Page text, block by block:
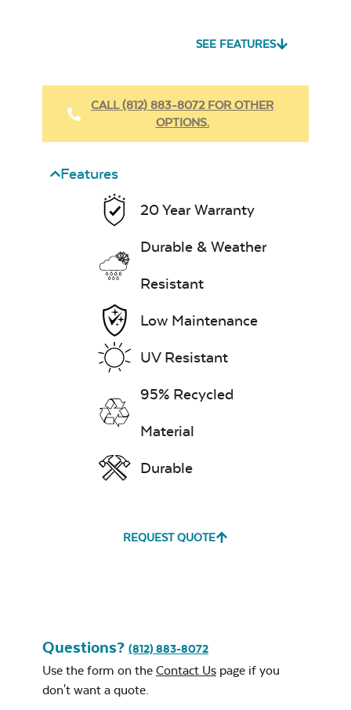
SEE FEATURES
CALL (812) 883-8072 FOR OTHER
OPTIONS.
Features
20 Year Warranty
Durable & Weather
Resistant
Low Maintenance
UV Resistant
95% Recycled
Material
Durable
REQUEST QUOTE
Questions? (812) 883-8072
Use the form on the Contact Us page if you
don't want a quote.